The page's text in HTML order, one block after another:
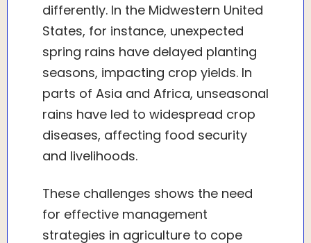
differently. In the Midwestern United
States, for instance, unexpected
spring rains have delayed planting
seasons, impacting crop yields. In
parts of Asia and Africa, unseasonal
rains have led to widespread crop
diseases, affecting food security
and livelihoods.
These challenges shows the need
for effective management
strategies in agriculture to cope